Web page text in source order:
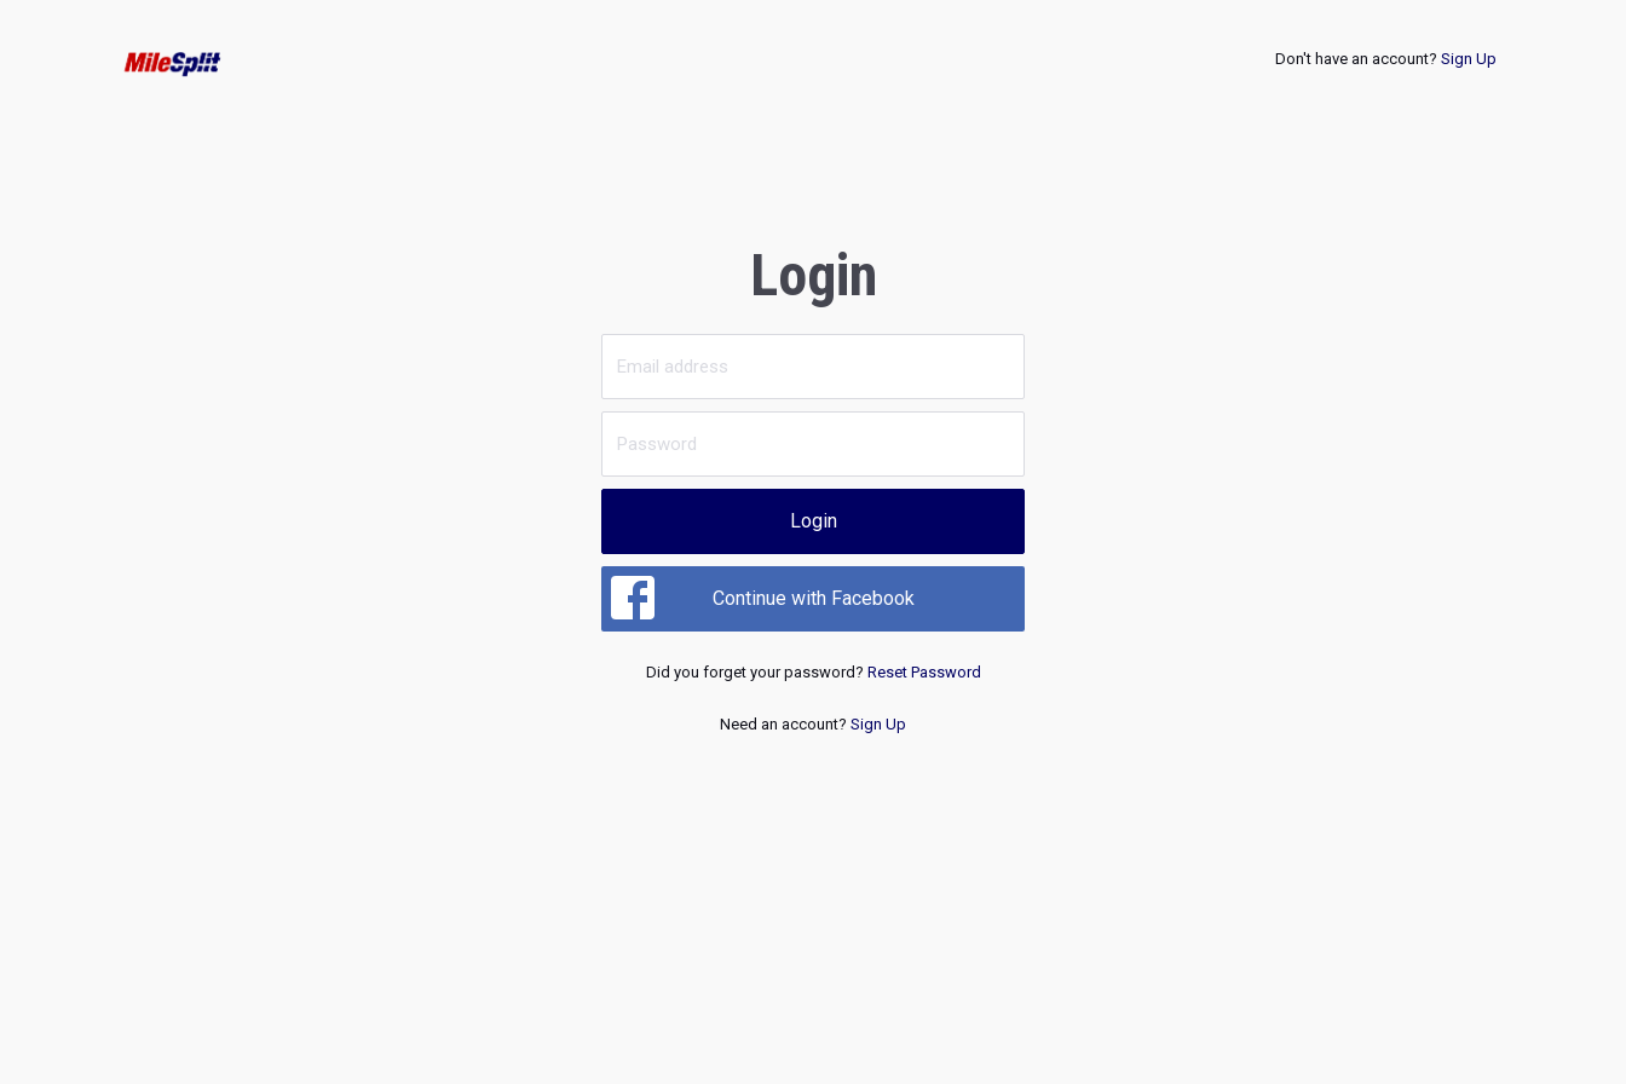
Don't have an account? Sign Up
Login
Login
Continue with Facebook
Did you forget your password? Reset Password
Need an account? Sign Up